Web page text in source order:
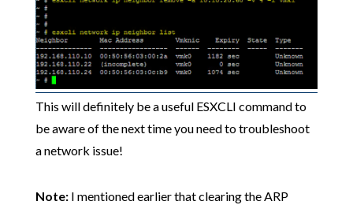
This will definitely be a useful ESXCLI command to
be aware of the next time you need to troubleshoot
a network issue!
Note:I mentioned earlier that clearing the ARP